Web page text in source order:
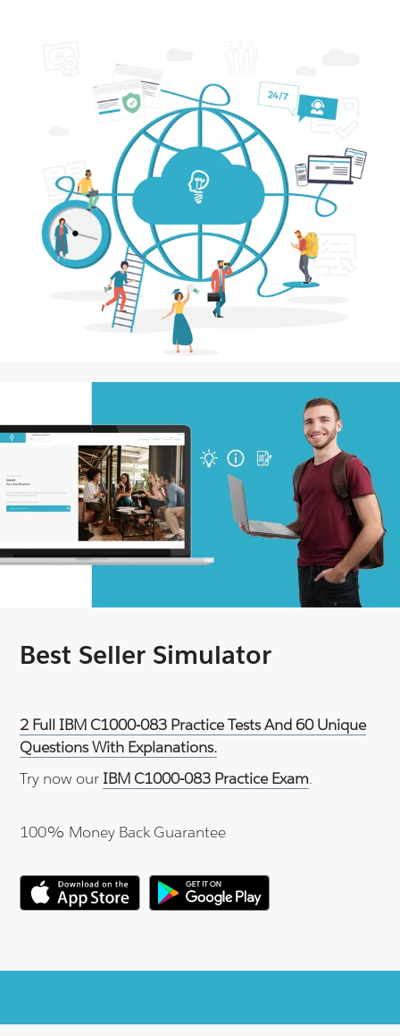
Best Seller Simulator
2 Full IBM C1000-083 Practice Tests And 60 Unique
Questions With Explanations.
Try now our IBM C1000-083 Practice Exam.
100% Money Back Guarantee